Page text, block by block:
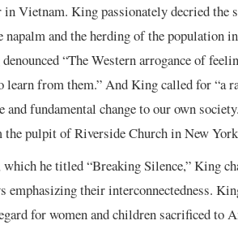
in Vietnam. King passionately decried the
napalm and the herding of the population
“The Western arrogance of
learn from them.” And King called for “a
and fundamental change to our own
the pulpit of Riverside Church in New
which he titled “Breaking Silence,” King
emphasizing their interconnectedness.
for women and children sacrificed to